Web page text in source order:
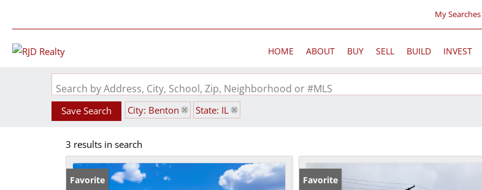
My Searches
HOME ABOUT BUY SELL BUILD INVEST
Search by Address, City, School, Zip, Neighborhood or #MLS
Save Search City: Benton State: IL
3 results in search
Favorite Favorite